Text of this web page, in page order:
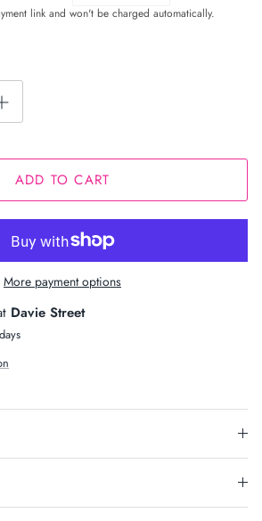
link and won't be charged automatically.
ADD TO CART
More payment options
Davie Street
10% OFF SOUND?
and receive code for 10%OFF